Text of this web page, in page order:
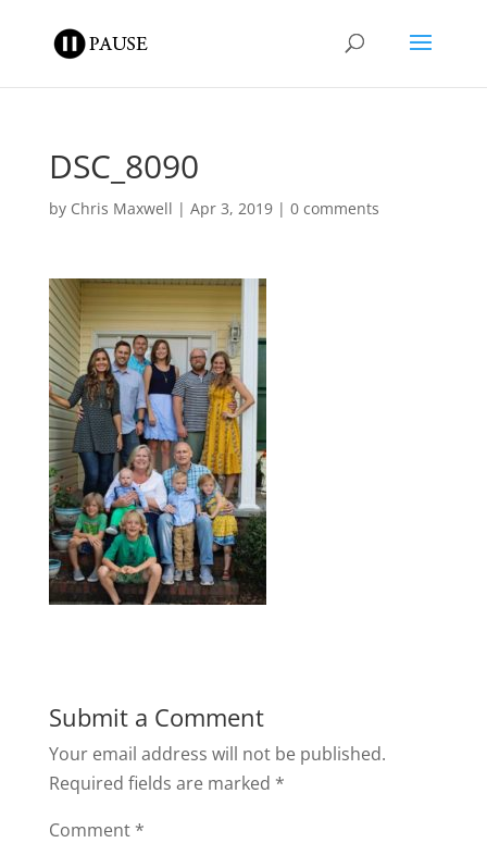
DSC_8090
by Chris Maxwell | Apr 3, 2019| 0 comments
Submit a Comment
Your email address will not be published.
Required fields are marked *
Comment *